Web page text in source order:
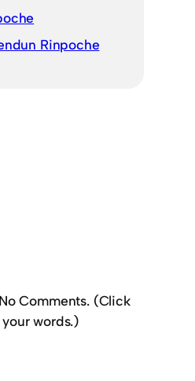
Rinpoche
Comments. (Click
words.)